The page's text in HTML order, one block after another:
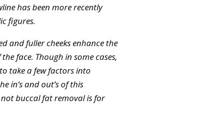
has been more recently
figures.
and fuller cheeks enhance the
face. Though in some cases,
take a few factors into
in’s and out’s of this
buccal fat removal is for